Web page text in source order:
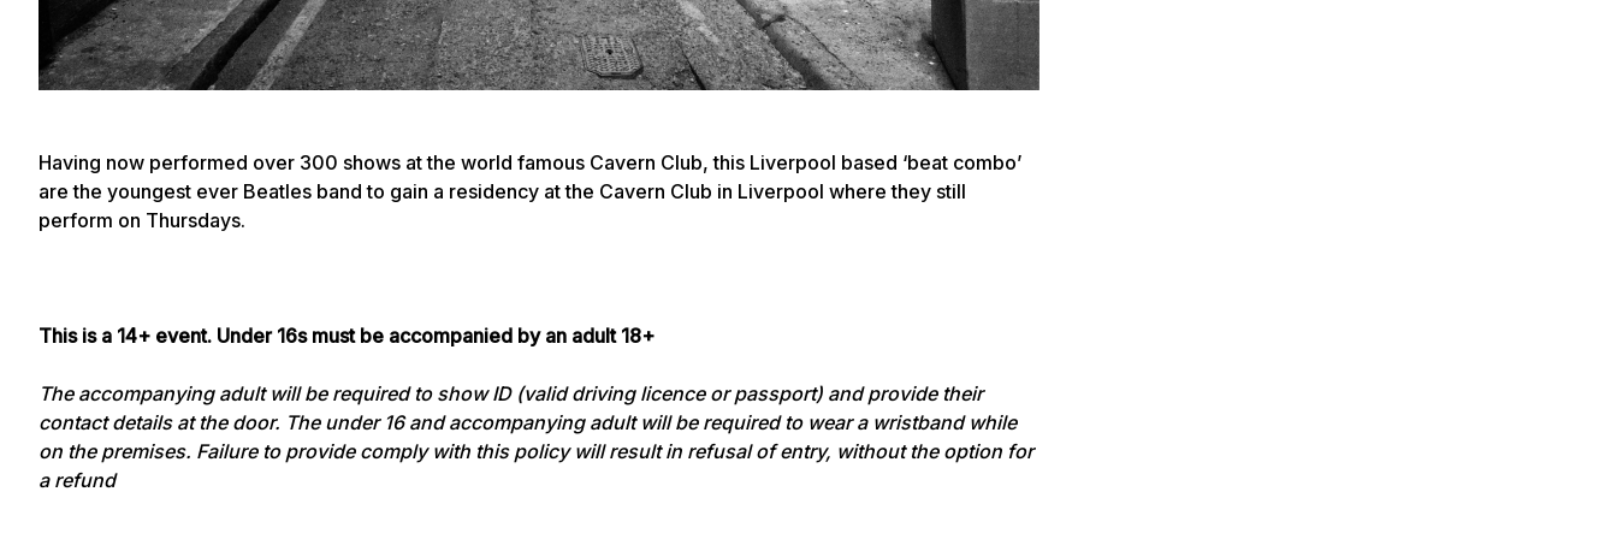
Having now performed over 300 shows at the world famous Cavern Club, this Liverpool based ‘beat combo’
are the youngest ever Beatles band to gain a residency at the Cavern Club in Liverpool where they still
perform on Thursdays.
This is a 14+ event. Under 16s must be accompanied by an adult 18+
The accompanying adult will be required to show ID (valid driving licence or passport) and provide their
contact details at the door. The under 16 and accompanying adult will be required to wear a wristband while
on the premises. Failure to provide comply with this policy will result in refusal of entry, without the option for
a refund